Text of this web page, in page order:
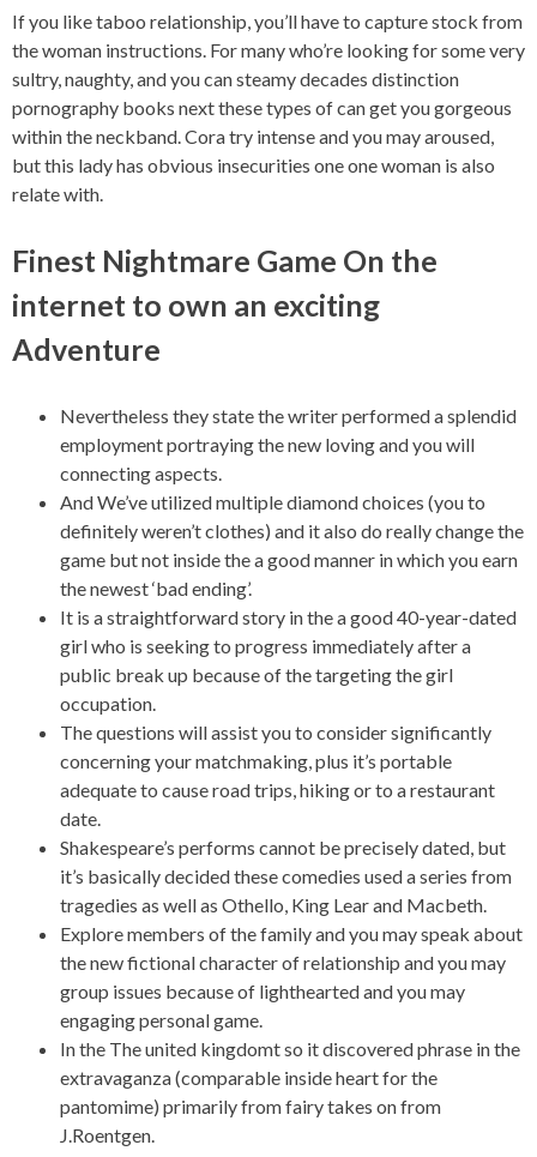
If you like taboo relationship, you’ll have to capture stock from
the woman instructions. For many who’re looking for some very
sultry, naughty, and you can steamy decades distinction
pornography books next these types of can get you gorgeous
within the neckband. Cora try intense and you may aroused,
but this lady has obvious insecurities one one woman is also
relate with.
Finest Nightmare Game On the
internet to own an exciting
Adventure
Nevertheless they state the writer performed a splendid
employment portraying the new loving and you will
connecting aspects.
And We’ve utilized multiple diamond choices (you to
definitely weren’t clothes) and it also do really change the
game but not inside the a good manner in which you earn
the newest ‘bad ending’.
It is a straightforward story in the a good 40-year-dated
girl who is seeking to progress immediately after a
public break up because of the targeting the girl
occupation.
The questions will assist you to consider significantly
concerning your matchmaking, plus it’s portable
adequate to cause road trips, hiking or to a restaurant
date.
Shakespeare’s performs cannot be precisely dated, but
it’s basically decided these comedies used a series from
tragedies as well as Othello, King Lear and Macbeth.
Explore members of the family and you may speak about
the new fictional character of relationship and you may
group issues because of lighthearted and you may
engaging personal game.
In the The united kingdomt so it discovered phrase in the
extravaganza (comparable inside heart for the
pantomime) primarily from fairy takes on from
J.Roentgen.